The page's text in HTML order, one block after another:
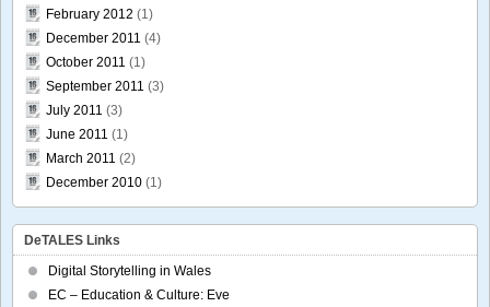
February 2012 (1)
December 2011 (4)
October 2011 (1)
September 2011 (3)
July 2011 (3)
June 2011 (1)
March 2011 (2)
December 2010 (1)
DeTALES Links
Digital Storytelling in Wales
EC – Education & Culture: Eve